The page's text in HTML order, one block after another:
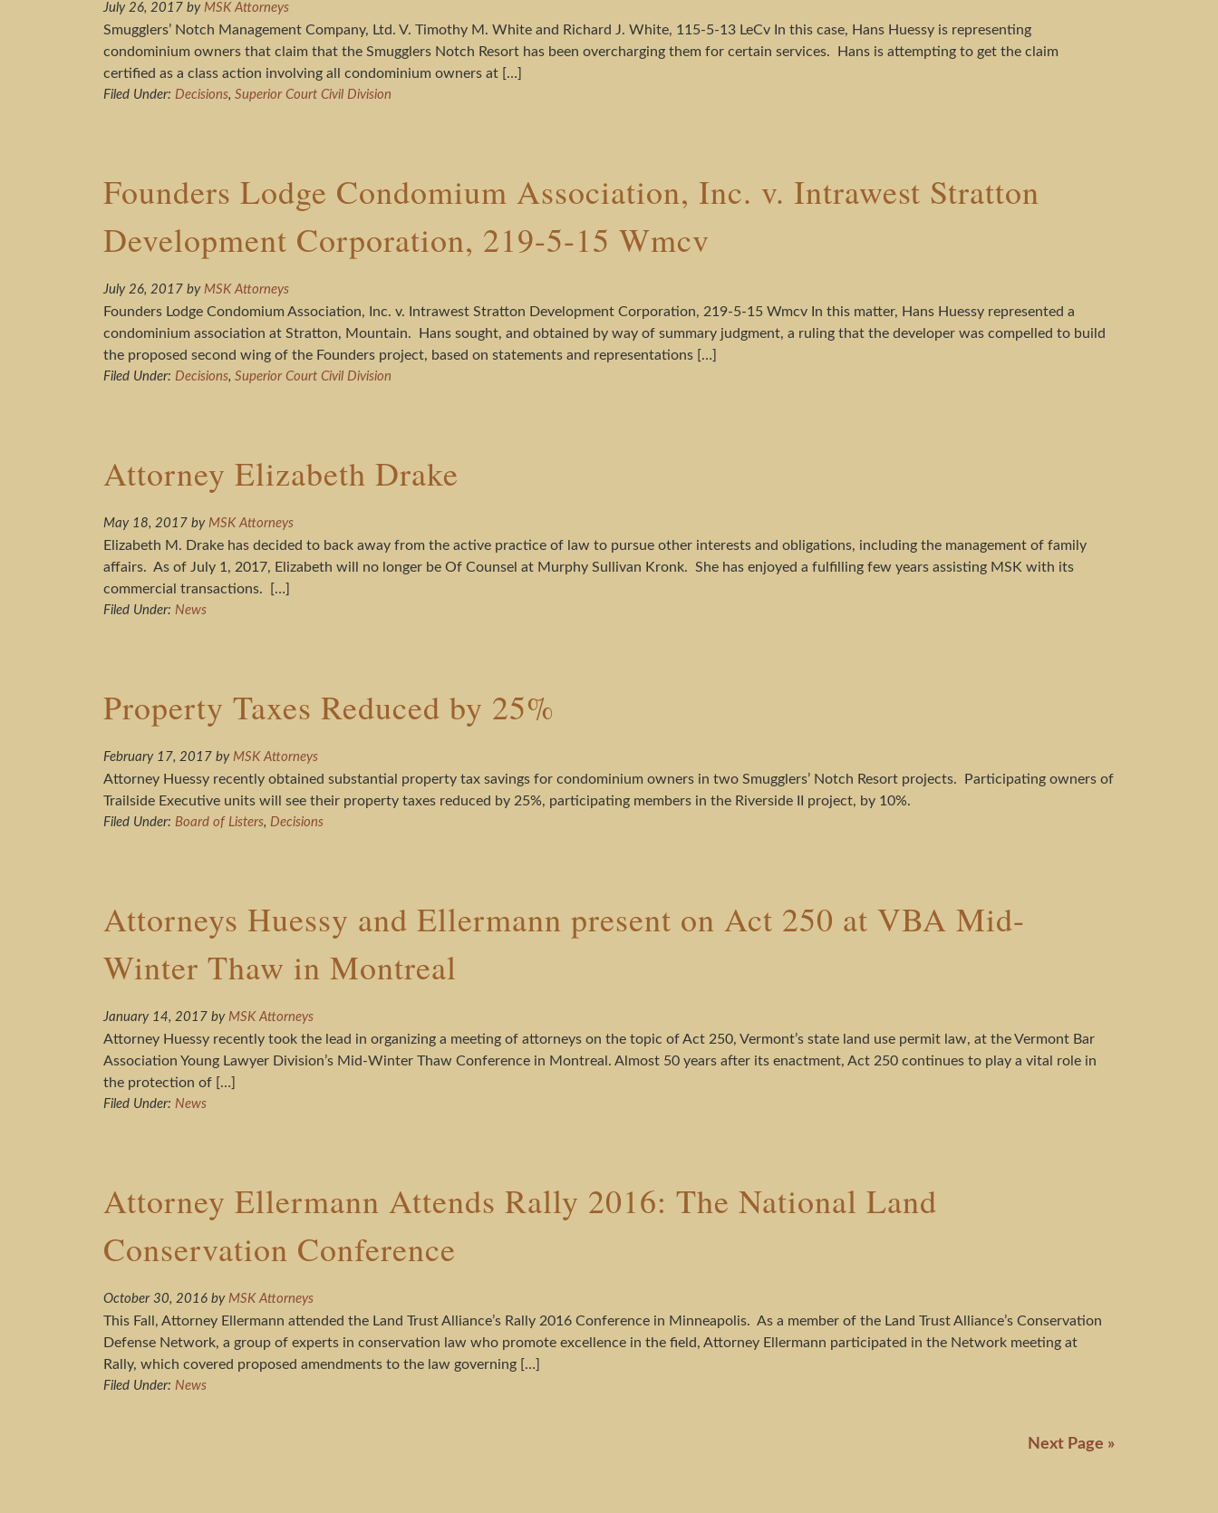
July 26, 2017 byMSK Attorneys
Smugglers’ Notch Management Company, Ltd. V. Timothy M. White and Richard J. White, 115-5-13 LeCv In this case, Hans Huessy is representing
condominium owners that claim that the Smugglers Notch Resort has been overcharging them for certain services. Hans is attempting to get the claim
certified as a class action involving all condominium owners at […]
Filed Under:Decisions,Superior Court Civil Division
Founders Lodge Condomium Association, Inc. v. Intrawest Stratton
Development Corporation, 219-5-15 Wmcv
July 26, 2017 byMSK Attorneys
Founders Lodge Condomium Association, Inc. v. Intrawest Stratton Development Corporation, 219-5-15 Wmcv In this matter, Hans Huessy represented a
condominium association at Stratton, Mountain. Hans sought, and obtained by way of summary judgment, a ruling that the developer was compelled to build
the proposed second wing of the Founders project, based on statements and representations […]
Filed Under:Decisions,Superior Court Civil Division
Attorney Elizabeth Drake
May 18, 2017 byMSK Attorneys
Elizabeth M. Drake has decided to back away from the active practice of law to pursue other interests and obligations, including the management of family
affairs. As of July 1, 2017, Elizabeth will no longer be Of Counsel at Murphy Sullivan Kronk. She has enjoyed a fulfilling few years assisting MSK with its
commercial transactions. […]
Filed Under:News
Property Taxes Reduced by 25%
February 17, 2017 byMSK Attorneys
Attorney Huessy recently obtained substantial property tax savings for condominium owners in two Smugglers’ Notch Resort projects. Participating owners of
Trailside Executive units will see their property taxes reduced by 25%, participating members in the Riverside II project, by 10%.
Filed Under:Board of Listers,Decisions
Attorneys Huessy and Ellermann present on Act 250 at VBA Mid-
Winter Thaw in Montreal
January 14, 2017 byMSK Attorneys
Attorney Huessy recently took the lead in organizing a meeting of attorneys on the topic of Act 250, Vermont’s state land use permit law, at the Vermont Bar
Association Young Lawyer Division’s Mid-Winter Thaw Conference in Montreal. Almost 50 years after its enactment, Act 250 continues to play a vital role in
the protection of […]
Filed Under:News
Attorney Ellermann Attends Rally 2016: The National Land
Conservation Conference
October 30, 2016 byMSK Attorneys
This Fall, Attorney Ellermann attended the Land Trust Alliance’s Rally 2016 Conference in Minneapolis. As a member of the Land Trust Alliance’s Conservation
Defense Network, a group of experts in conservation law who promote excellence in the field, Attorney Ellermann participated in the Network meeting at
Rally, which covered proposed amendments to the law governing […]
Filed Under:News
Next Page »